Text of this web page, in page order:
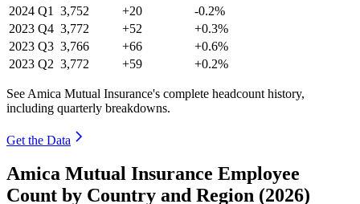
2024 Q1 3,752 +20
-0.2%
2023 Q4 3,772 +52
+0.3%
2023 Q3 3,766 +66
+0.6%
2023 Q2 3,772 +59 +0.2%
See Amica Mutual Insurance's complete headcount history,
including quarterly breakdowns.
Get the Data
Amica Mutual Insurance Employee
Count by Country and Region (2026)